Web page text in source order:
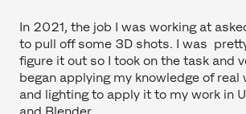
In 2021, the job I was working at
to pull off some 3D shots. I was
figure it out so I took on the task and
began applying my knowledge of real
and lighting to apply it to my work in